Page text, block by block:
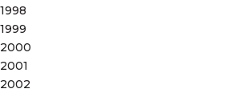
1998
1999
2000
2001
2002